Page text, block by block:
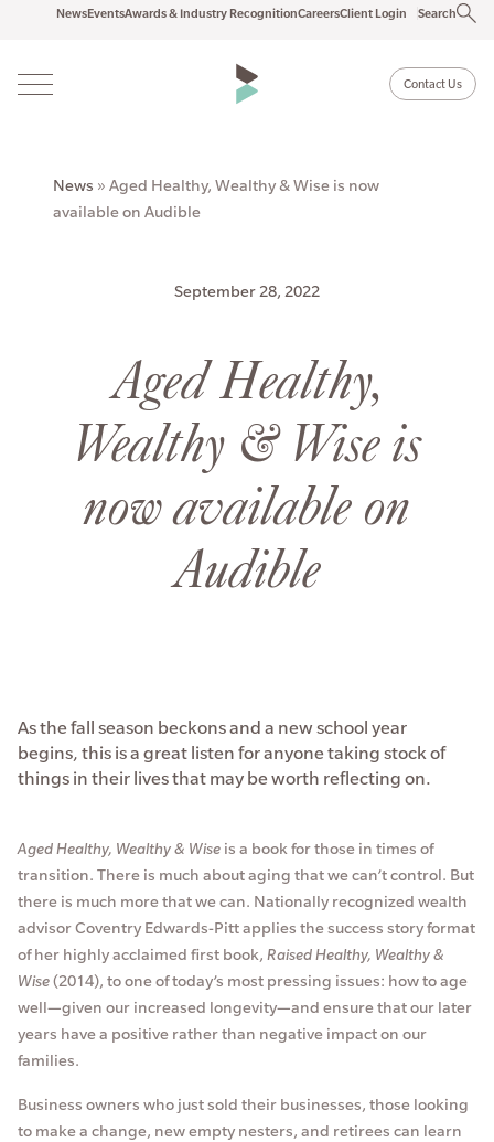
NewsEventsAwards & Industry RecognitionCareersClient Login Search
Contact Us
News » Aged Healthy, Wealthy & Wise is now
available on Audible
September 28, 2022
Aged Healthy,
Wealthy & Wise is
now available on
Audible
As the fall season beckons and a new school year
begins, this is a great listen for anyone taking stock of
things in their lives that may be worth reflecting on.
Aged Healthy, Wealthy & Wise is a book for those in times of
transition. There is much about aging that we can’t control. But
there is much more that we can. Nationally recognized wealth
advisor Coventry Edwards-Pitt applies the success story format
of her highly acclaimed first book, Raised Healthy, Wealthy &
Wise(2014), to one of today’s most pressing issues: how to age
well—given our increased longevity—and ensure that our later
years have a positive rather than negative impact on our
families.
Business owners who just sold their businesses, those looking
to make a change, new empty nesters, and retirees can learn